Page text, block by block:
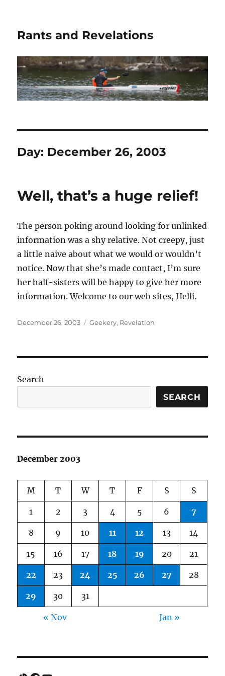
Rants and Revelations
Day: December 26, 2003
Well, that’s a huge relief!
The person poking around looking for unlinked
information was a shy relative. Not creepy, just
a little naive about what we would or wouldn’t
notice. Now that she’s made contact, I’m sure
her half-sisters will be happy to give her more
information. Welcome to our web sites, Helli.
Posted
December 26, 2003 Categories
Geekery, Revelation
Search
SEARCH
December 2003
M T W T F S S
1 2 3 4 5 6 7
8 9 10 11 12 13 14
15 16 17 18 19 20 21
22 23 24 25 26 27 28
29 30 31
« Nov Jan »